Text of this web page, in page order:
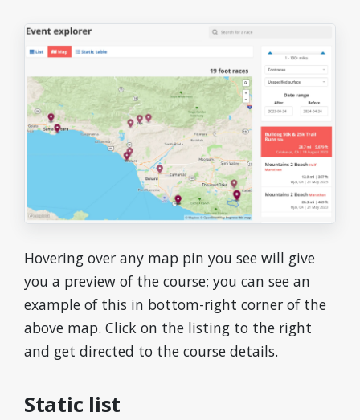
Hovering over any map pin you see will give
you a preview of the course; you can see an
example of this in bottom-right corner of the
above map. Click on the listing to the right
and get directed to the course details.
Static list